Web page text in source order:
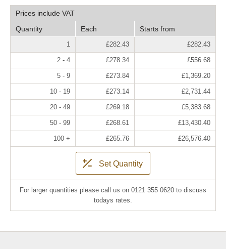
Prices include VAT
Quantity
Each Starts from
1 £282.43 £282.43
2 - 4 £278.34 £556.68
5 - 9 £273.84 £1,369.20
10 - 19 £273.14 £2,731.44
20 - 49 £269.18 £5,383.68
50 - 99 £268.61 £13,430.40
100 + £265.76 £26,576.40
Set Quantity
For larger quantities please call us on 0121 355 0620 to discuss
todays rates.